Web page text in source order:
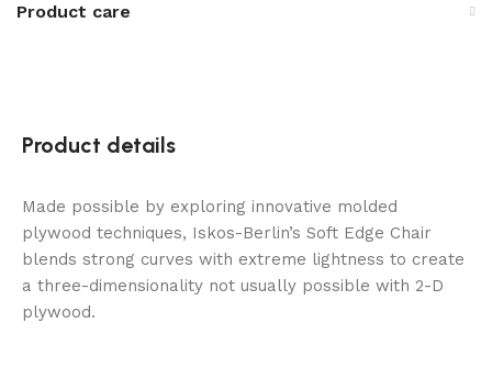
Product care
Product details
Made possible by exploring innovative molded
plywood techniques, Iskos-Berlin’s Soft Edge Chair
blends strong curves with extreme lightness to create
a three-dimensionality not usually possible with 2-D
plywood.